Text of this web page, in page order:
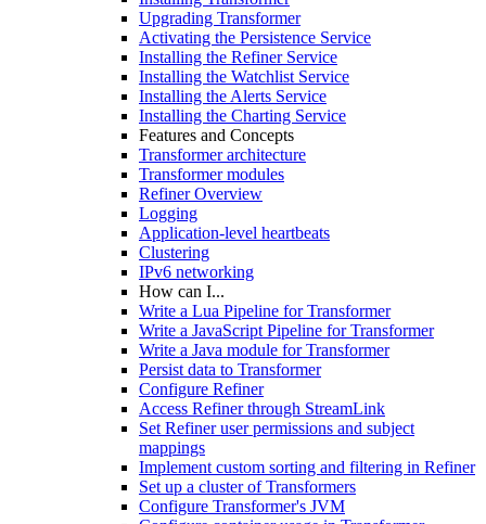
Upgrading Transformer
Activating the Persistence Service
Installing the Refiner Service
Installing the Watchlist Service
Installing the Alerts Service
Installing the Charting Service
Features and Concepts
Transformer architecture
Transformer modules
Refiner Overview
Logging
Application-level heartbeats
Clustering
IPv6 networking
How can I...
Write a Lua Pipeline for Transformer
Write a JavaScript Pipeline for Transformer
Write a Java module for Transformer
Persist data to Transformer
Configure Refiner
Access Refiner through StreamLink
Set Refiner user permissions and subject
mappings
Implement custom sorting and filtering in Refiner
Set up a cluster of Transformers
Configure Transformer's JVM